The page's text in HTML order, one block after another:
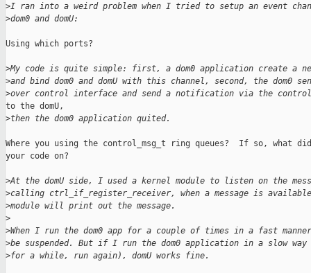
>I ran into a weird problem when I tried to setup an event
>dom0 and domU:
Using which ports?
>My code is quite simple: first, a dom0 application create a
>and bind dom0 and domU with this channel, second, the dom0
>over control interface and send a notification via the control
to the domU,
>then the dom0 application quited.
Where you using the control_msg_t ring queues?  If so, what
your code on?
>At the domU side, I used a kernel module to listen on the
>calling ctrl_if_register_receiver, when a message is
>module will print out the message.
>
>When I run the dom0 app for a couple of times in a fast
>be suspended. But if I run the dom0 application in a slow
>for a while, run again), domU works fine.